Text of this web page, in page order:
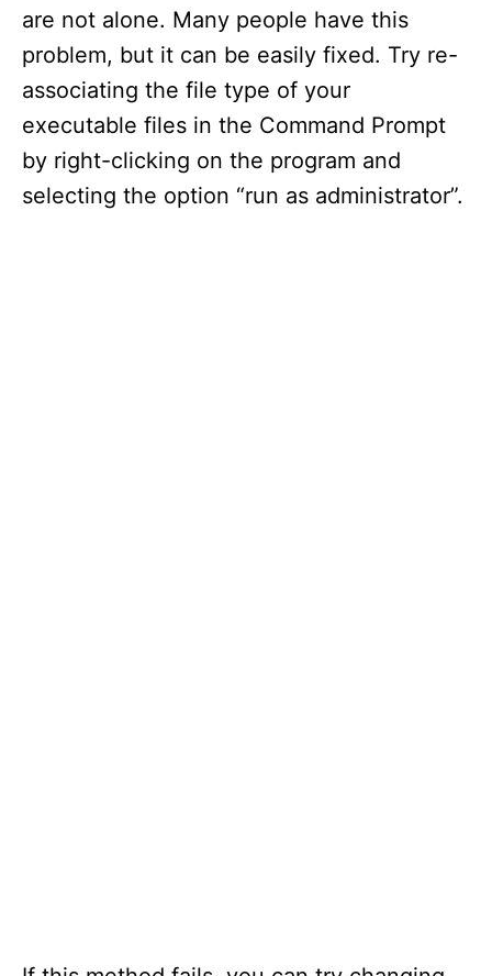
are not alone. Many people have this
problem, but it can be easily fixed. Try re-
associating the file type of your
executable files in the Command Prompt
by right-clicking on the program and
selecting the option “run as administrator”.